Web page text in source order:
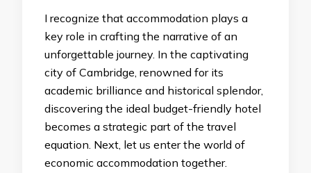
I recognize that accommodation plays a
key role in crafting the narrative of an
unforgettable journey. In the captivating
city of Cambridge, renowned for its
academic brilliance and historical splendor,
discovering the ideal budget-friendly hotel
becomes a strategic part of the travel
equation. Next, let us enter the world of
economic accommodation together.